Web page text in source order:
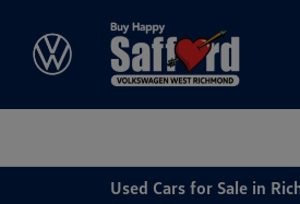
Used Cars for Sale in